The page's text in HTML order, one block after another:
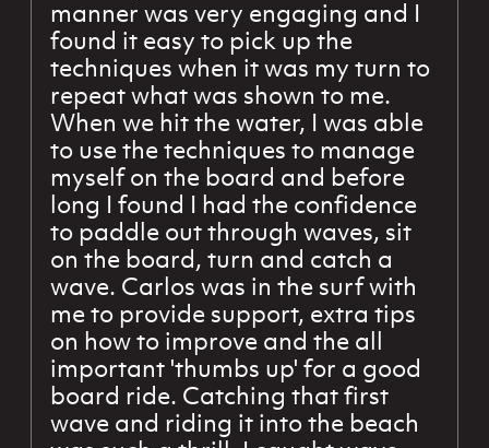
manner was very engaging and I
found it easy to pick up the
techniques when it was my turn to
repeat what was shown to me.
When we hit the water, I was able
to use the techniques to manage
myself on the board and before
long I found I had the confidence
to paddle out through waves, sit
on the board, turn and catch a
wave. Carlos was in the surf with
me to provide support, extra tips
on how to improve and the all
important 'thumbs up' for a good
board ride. Catching that first
wave and riding it into the beach